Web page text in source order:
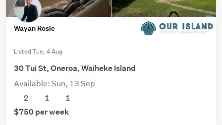
Wayan Rosie
Listed Tue, 4 Aug
30 Tui St, Oneroa, Waiheke Island
Available: Sun, 13 Sep
2
1
1
$750 per week